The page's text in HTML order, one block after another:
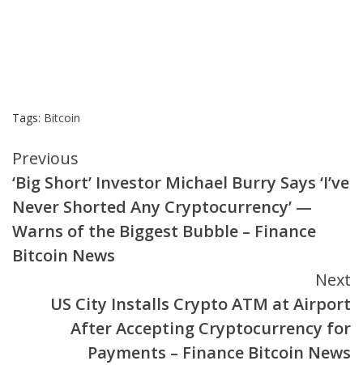
Tags: Bitcoin
Continue
Reading
Previous
‘Big Short’ Investor Michael Burry Says ‘I’ve
Never Shorted Any Cryptocurrency’ —
Warns of the Biggest Bubble – Finance
Bitcoin News
Next
US City Installs Crypto ATM at Airport
After Accepting Cryptocurrency for
Payments – Finance Bitcoin News